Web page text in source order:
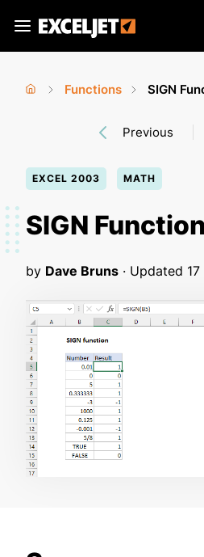
main
Exceljet
here
Functions
SIGN
Previous
EXCEL 2003 MATH
SIGN Function
by Dave Bruns · Updated